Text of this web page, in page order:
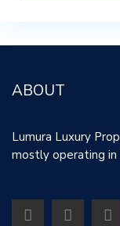
ABOUT
Lumura Luxury
mostly operating in